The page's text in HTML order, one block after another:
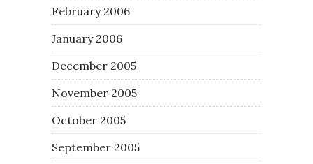
February 2006
January 2006
December 2005
November 2005
October 2005
September 2005